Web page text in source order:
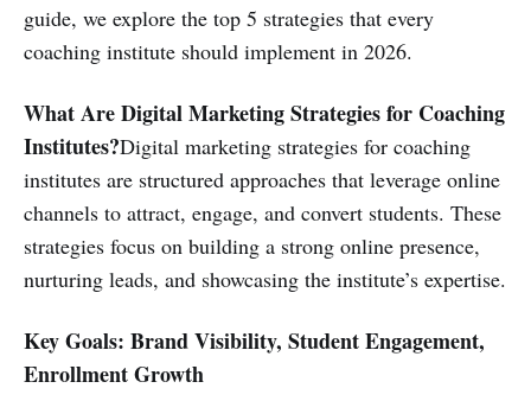
guide, we explore the top 5 strategies that every
coaching institute should implement in 2026.
What Are Digital Marketing Strategies for Coaching
Institutes?Digital marketing strategies for coaching
institutes are structured approaches that leverage online
channels to attract, engage, and convert students. These
strategies focus on building a strong online presence,
nurturing leads, and showcasing the institute’s expertise.
Key Goals: Brand Visibility, Student Engagement,
Enrollment Growth